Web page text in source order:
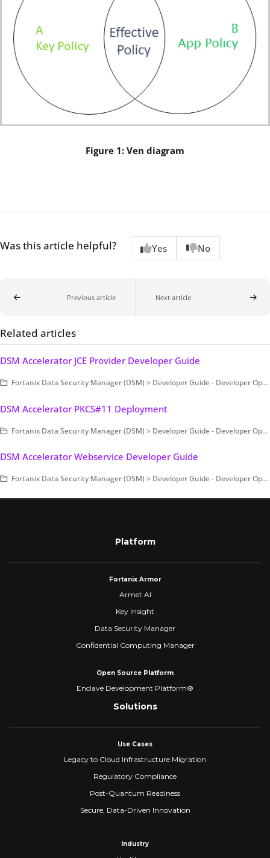
Figure 1: Ven diagram
Was this article helpful? Yes No
Previous article Next article
Related articles
DSM Accelerator JCE Provider Developer Guide
Fortanix Data Security Manager (DSM) > Developer Guide - Developer Operations > DSM Accelerator > DSM Accelerator JCE Provider
DSM Accelerator PKCS#11 Deployment
Fortanix Data Security Manager (DSM) > Developer Guide - Developer Operations > DSM Accelerator > DSM Accelerator PKCS#11
DSM Accelerator Webservice Developer Guide
Fortanix Data Security Manager (DSM) > Developer Guide - Developer Operations > DSM Accelerator > DSM Accelerator Webservice
Platform
Fortanix Armor
Armet AI
Key Insight
Data Security Manager
Confidential Computing Manager
Open Source Platform
Enclave Development Platform®
Solutions
Use Cases
Legacy to Cloud Infrastructure Migration
Regulatory Compliance
Post-Quantum Readiness
Secure, Data-Driven Innovation
Industry